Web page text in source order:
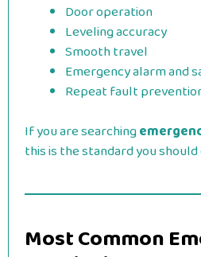
Door operation
Leveling accuracy
Smooth travel
Emergency alarm and
Repeat fault
If you are searching
this is the standard you
Most Common